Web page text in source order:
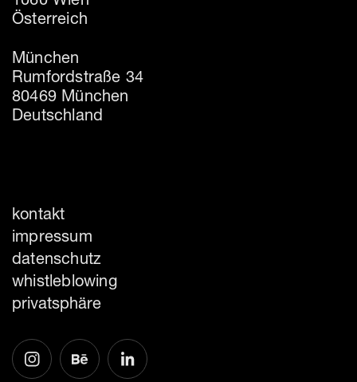
Österreich
München
Rumfordstraße 34
80469 München
Deutschland
kontakt
impressum
datenschutz
whistleblowing
privatsphäre